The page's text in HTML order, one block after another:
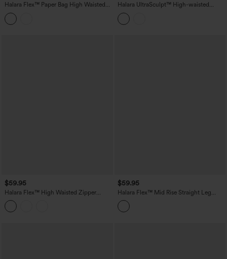
Halara Flex™ Paper Bag High Waisted
Belted Pocket Wide Leg Work Pants
Halara UltraSculpt™ High-waisted
Tummy Control Scrunch Yoga Straight-
leg Pants with Pockets
$59.95
Halara Flex™ High Waisted Zipper
Pocket Straight Leg Work Pants
$59.95
Halara Flex™ Mid Rise Straight Leg
Houndstooth Work 7/8 Pants with
Pockets